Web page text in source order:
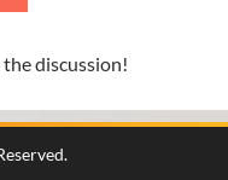
discussion!